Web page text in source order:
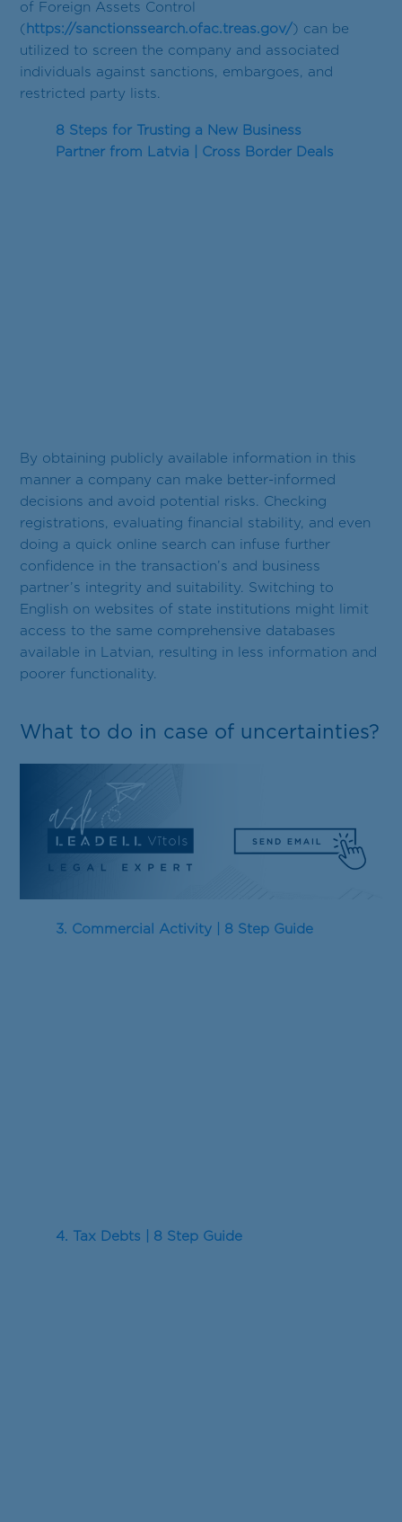
of Foreign Assets Control
( https://sanctionssearch.ofac.treas.gov/ ) can be
utilized to screen the company and associated
individuals against sanctions, embargoes, and
restricted party lists.
8 Steps for Trusting a New Business
Partner from Latvia | Cross Border Deals
By obtaining publicly available information in this
manner a company can make better-informed
decisions and avoid potential risks. Checking
registrations, evaluating financial stability, and even
doing a quick online search can infuse further
confidence in the transaction’s and business
partner’s integrity and suitability. Switching to
English on websites of state institutions might limit
access to the same comprehensive databases
available in Latvian, resulting in less information and
poorer functionality.
What to do in case of uncertainties?
3. Commercial Activity | 8 Step Guide
4. Tax Debts | 8 Step Guide